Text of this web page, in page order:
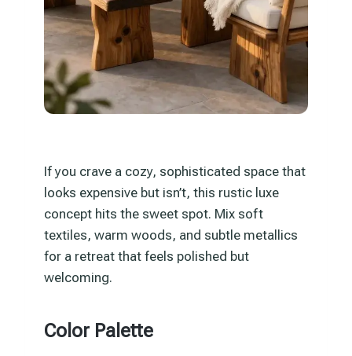
If you crave a cozy, sophisticated space that
looks expensive but isn’t, this rustic luxe
concept hits the sweet spot. Mix soft
textiles, warm woods, and subtle metallics
for a retreat that feels polished but
welcoming.
Color Palette